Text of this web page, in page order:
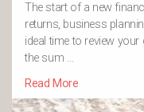
The start of a new
returns, business
ideal time to review
the sum …
Read More